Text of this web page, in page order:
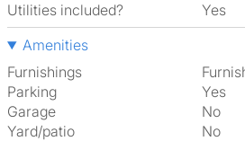
Utilities included?
Yes
Amenities
Furnishings
Parking
Yes
Garage
No
Yard/patio
No